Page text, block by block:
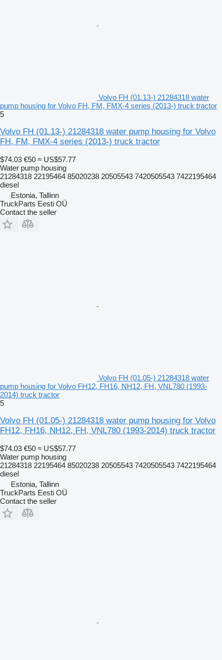
Volvo FH (01.13-) 21284318 water
pump housing for Volvo FH, FM, FMX-4 series (2013-) truck tractor
5
Volvo FH (01.13-) 21284318 water pump housing for Volvo
FH, FM, FMX-4 series (2013-) truck tractor
$74.03 €50 ≈ US$57.77
Water pump housing
21284318 22195464 85020238 20505543 7420505543 7422195464
diesel
Estonia, Tallinn
TruckParts Eesti OÜ
Contact the seller
Volvo FH (01.05-) 21284318 water
pump housing for Volvo FH12, FH16, NH12, FH, VNL780 (1993-
2014) truck tractor
5
Volvo FH (01.05-) 21284318 water pump housing for Volvo
FH12, FH16, NH12, FH, VNL780 (1993-2014) truck tractor
$74.03 €50 ≈ US$57.77
Water pump housing
21284318 22195464 85020238 20505543 7420505543 7422195464
diesel
Estonia, Tallinn
TruckParts Eesti OÜ
Contact the seller